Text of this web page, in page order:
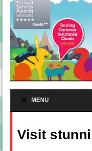
MENU
Visit